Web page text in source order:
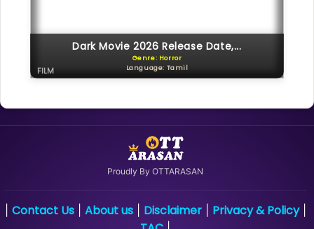
Dark Movie 2026 Release Date,...
Genre: Horror
Language: Tamil
FILM
Proudly By OTTARASAN
Contact Us| About us| Disclaimer| Privacy & Policy|